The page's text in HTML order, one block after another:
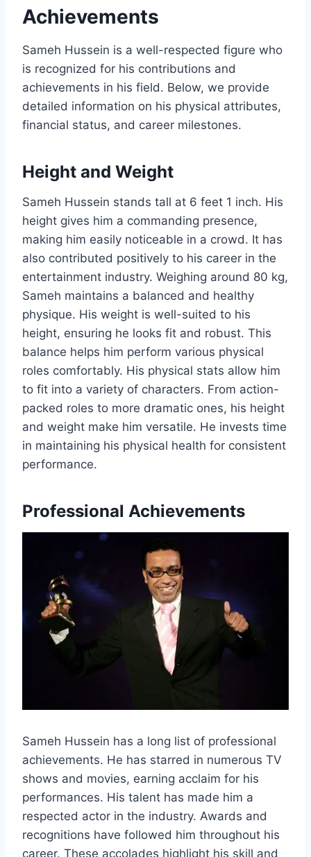
Achievements
Sameh Hussein is a well-respected figure who
is recognized for his contributions and
achievements in his field. Below, we provide
detailed information on his physical attributes,
financial status, and career milestones.
Height and Weight
Sameh Hussein stands tall at 6 feet 1 inch. His
height gives him a commanding presence,
making him easily noticeable in a crowd. It has
also contributed positively to his career in the
entertainment industry. Weighing around 80 kg,
Sameh maintains a balanced and healthy
physique. His weight is well-suited to his
height, ensuring he looks fit and robust. This
balance helps him perform various physical
roles comfortably. His physical stats allow him
to fit into a variety of characters. From action-
packed roles to more dramatic ones, his height
and weight make him versatile. He invests time
in maintaining his physical health for consistent
performance.
Professional Achievements
Sameh Hussein has a long list of professional
achievements. He has starred in numerous TV
shows and movies, earning acclaim for his
performances. His talent has made him a
respected actor in the industry. Awards and
recognitions have followed him throughout his
career. These accolades highlight his skill and